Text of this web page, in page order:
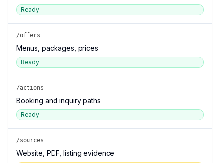
Ready
/offers
Menus, packages, prices
Ready
/actions
Booking and inquiry paths
Ready
/sources
Website, PDF, listing evidence